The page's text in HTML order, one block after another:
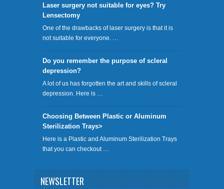
​Laser surgery not suitable for eyes? Try
Lensectomy
One of the drawbacks of laser surgery is that it is
not suitable for everyone. …
Do you remember the purpose of scleral
depression?
A lot of us has forgotten the art and skills of scleral
depression. Here is …
Choosing Between Plastic or Aluminum
Sterilization Trays>
Here is a Plastic and Aluminum Sterilization Trays
that you can checkout …
NEWSLETTER